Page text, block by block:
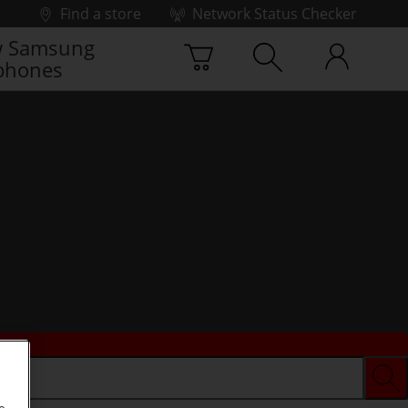
Find a store
Network Status Checker
Samsung